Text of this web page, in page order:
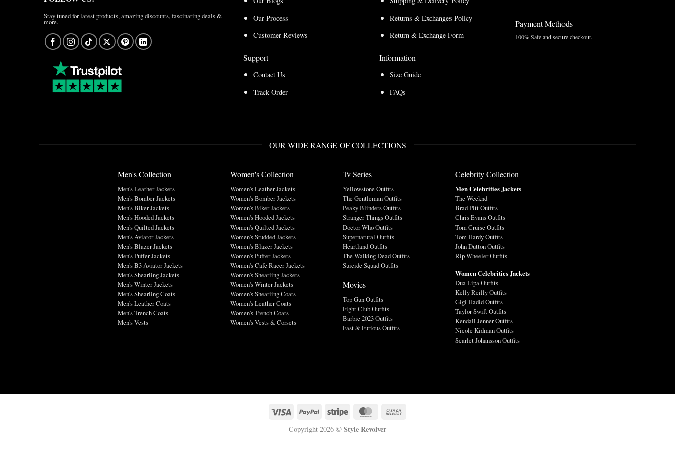
Stay tuned for latest products, amazing discounts, fascinating deals &
more.
Our Process
Customer Reviews
Support
Contact Us
Track Order
Returns & Exchanges Policy
Return & Exchange Form
Information
Size Guide
FAQs
Payment Methods
100% Safe and secure checkout.
OUR WIDE RANGE OF COLLECTIONS
Men's Collection
Men's Leather Jackets
Men's Bomber Jackets
Men's Biker Jackets
Men's Hooded Jackets
Men's Quilted Jackets
Men's Aviator Jackets
Men's Blazer Jackets
Men's Puffer Jackets
Men's B3 Aviator Jackets
Men's Shearling Jackets
Men's Winter Jackets
Men's Shearling Coats
Men's Leather Coats
Men's Trench Coats
Men's Vests
Women's Collection
Women's Leather Jackets
Women's Bomber Jackets
Women's Biker Jackets
Women's Hooded Jackets
Women's Quilted Jackets
Women's Studded Jackets
Women's Blazer Jackets
Women's Puffer Jackets
Women's Cafe Racer Jackets
Women's Shearling Jackets
Women's Winter Jackets
Women's Shearling Coats
Women's Leather Coats
Women's Trench Coats
Women's Vests & Corsets
Tv Series
Yellowstone Outfits
The Gentleman Outfits
Peaky Blinders Outfits
Stranger Things Outfits
Doctor Who Outfits
Supernatural Outfits
Heartland Outfits
The Walking Dead Outfits
Suicide Squad Outfits
Movies
Top Gun Outfits
Fight Club Outfits
Barbie 2023 Outfits
Fast & Furious Outfits
Celebrity Collection
Men Celebrities Jackets
The Weeknd
Brad Pitt Outfits
Chris Evans Outfits
Tom Cruise Outfits
Tom Hardy Outfits
John Dutton Outfits
Rip Wheeler Outfits
Women Celebrities Jackets
Dua Lipa Outfits
Kelly Reilly Outfits
Gigi Hadid Outfits
Taylor Swift Outfits
Kendall Jenner Outfits
Nicole Kidman Outfits
Scarlet Johansson Outfits
Copyright 2026 © Style Revolver